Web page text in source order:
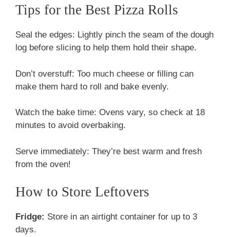
Tips for the Best Pizza Rolls
Seal the edges: Lightly pinch the seam of the dough
log before slicing to help them hold their shape.
Don’t overstuff: Too much cheese or filling can
make them hard to roll and bake evenly.
Watch the bake time: Ovens vary, so check at 18
minutes to avoid overbaking.
Serve immediately: They’re best warm and fresh
from the oven!
How to Store Leftovers
Fridge: Store in an airtight container for up to 3
days.